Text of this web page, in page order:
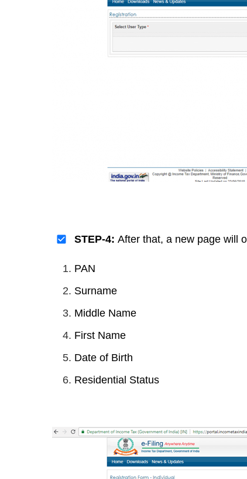
STEP-4: After that, a new page will
PAN
Surname
Middle Name
First Name
Date of Birth
Residential Status